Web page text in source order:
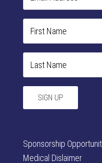
Sponsorship
Medical Dislaimer